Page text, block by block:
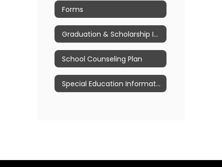
Forms
Graduation & Scholarship Information
School Counseling Plan
Special Education Information & Resources